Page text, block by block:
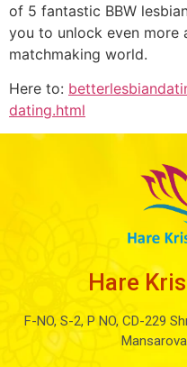
of 5 fantastic BBW
you to unlock even more
matchmaking world.
Here to:
dating.html
Hare
F-NO, S-2, P NO, CD-229